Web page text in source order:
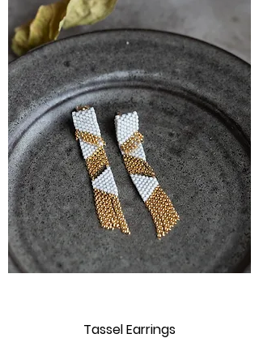
Tassel Earrings